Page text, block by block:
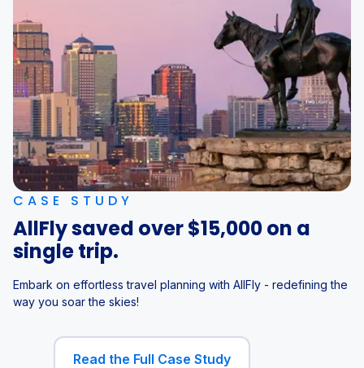
CASE STUDY
AllFly saved over $15,000 on a
single trip.
Embark on effortless travel planning with AllFly - redefining the
way you soar the skies!
Read the Full Case Study